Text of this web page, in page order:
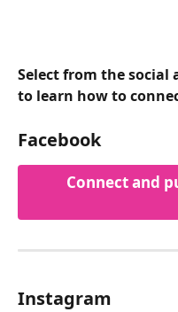
Select from the
to learn how to
Facebook
Connect and
Instagram